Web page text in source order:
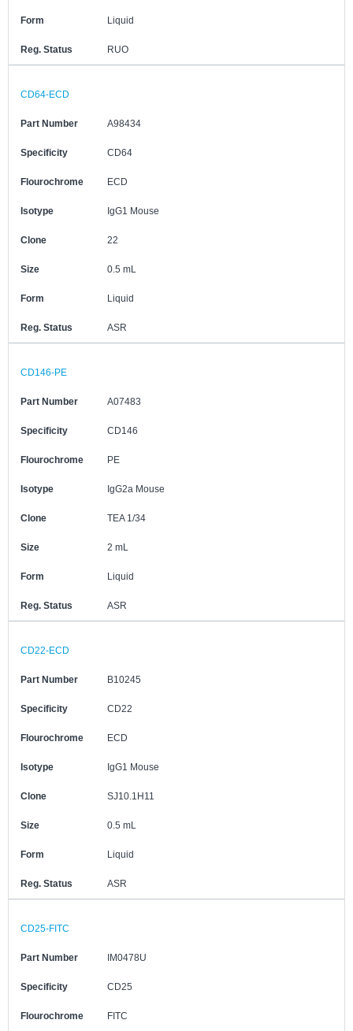
Form Liquid
Reg. Status RUO
CD64-ECD
Part Number A98434
Specificity CD64
Flourochrome ECD
Isotype IgG1 Mouse
Clone 22
Size 0.5 mL
Form Liquid
Reg. Status ASR
CD146-PE
Part Number A07483
Specificity CD146
Flourochrome PE
Isotype IgG2a Mouse
Clone TEA 1/34
Size 2 mL
Form Liquid
Reg. Status ASR
CD22-ECD
Part Number B10245
Specificity CD22
Flourochrome ECD
Isotype IgG1 Mouse
Clone SJ10.1H11
Size 0.5 mL
Form Liquid
Reg. Status ASR
CD25-FITC
Part Number IM0478U
Specificity CD25
Flourochrome FITC